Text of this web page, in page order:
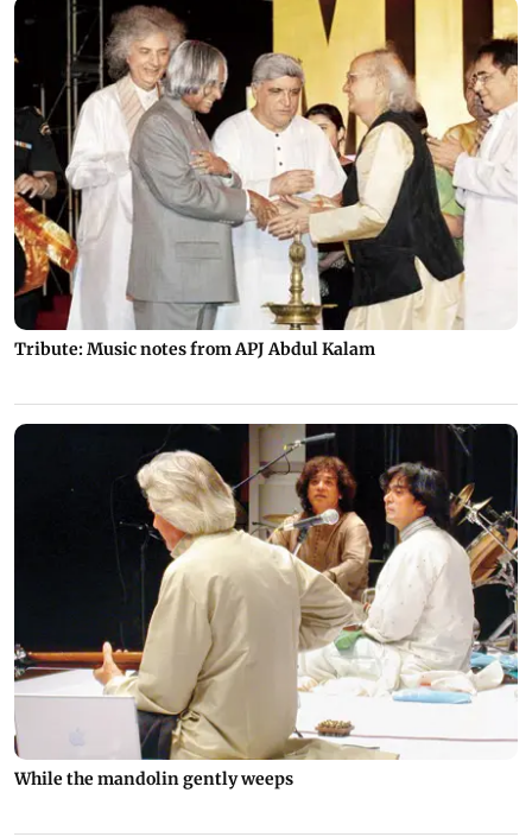
Tribute: Music notes from APJ Abdul Kalam
While the mandolin gently weeps